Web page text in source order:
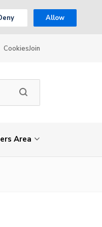
Allow
CookiesJoin
Area